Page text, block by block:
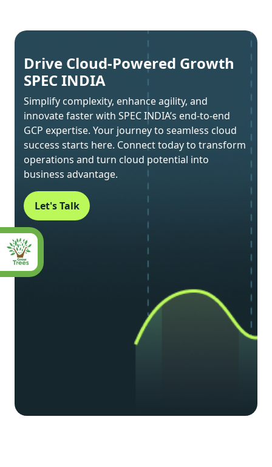
Drive Cloud-Powered Growth
SPEC INDIA
Simplify complexity, enhance agility, and
innovate faster with SPEC INDIA’s end-to-end
GCP expertise. Your journey to seamless cloud
success starts here. Connect today to transform
operations and turn cloud potential into
business advantage.
Let's Talk